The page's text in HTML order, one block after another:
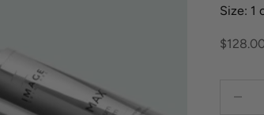
Size: 1
Sale